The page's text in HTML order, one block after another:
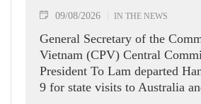
09/08/2026 IN THE NEWS
General Secretary of the
Vietnam (CPV) Central
President To Lam departed
9 for state visits to Australia